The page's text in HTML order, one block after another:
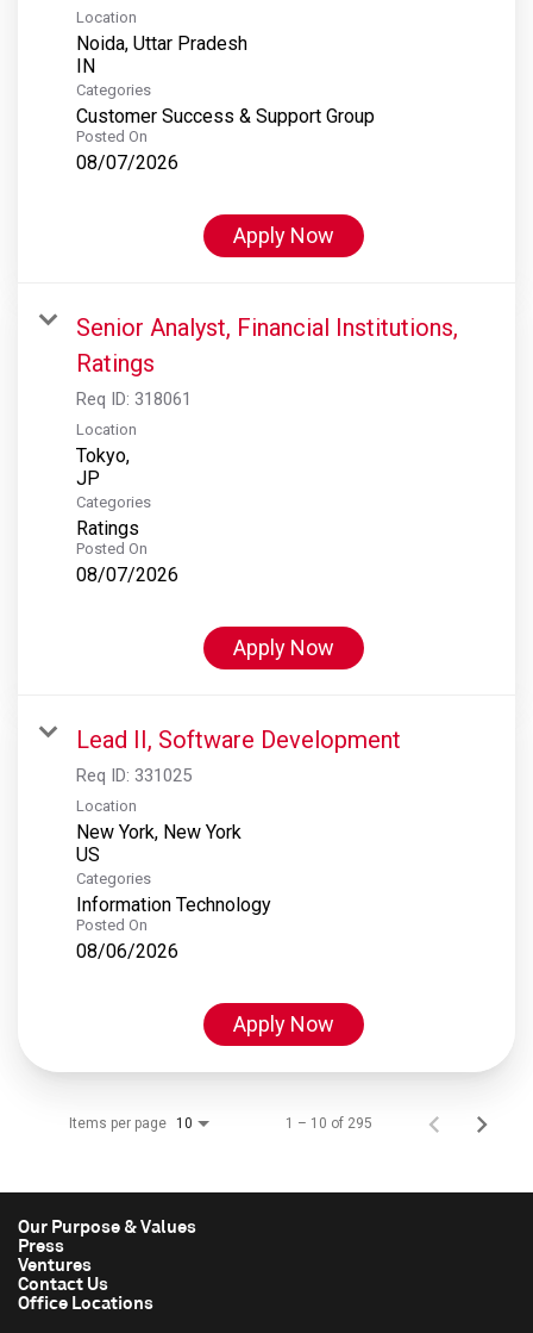
Location
Noida, Uttar Pradesh
Categories
Customer Success & Support Group
Posted On
08/07/2026
Apply Now
Senior Analyst, Financial Institutions,
Ratings
Req ID: 318061
Location
Tokyo,
Categories
Ratings
Posted On
08/07/2026
Apply Now
Lead II, Software Development
Req ID: 331025
Location
New York, New York
Categories
Information Technology
Posted On
08/06/2026
Apply Now
Items per page 10 1 – 10 of 295
Our Purpose & Values
Press
Ventures
Contact Us
Office Locations